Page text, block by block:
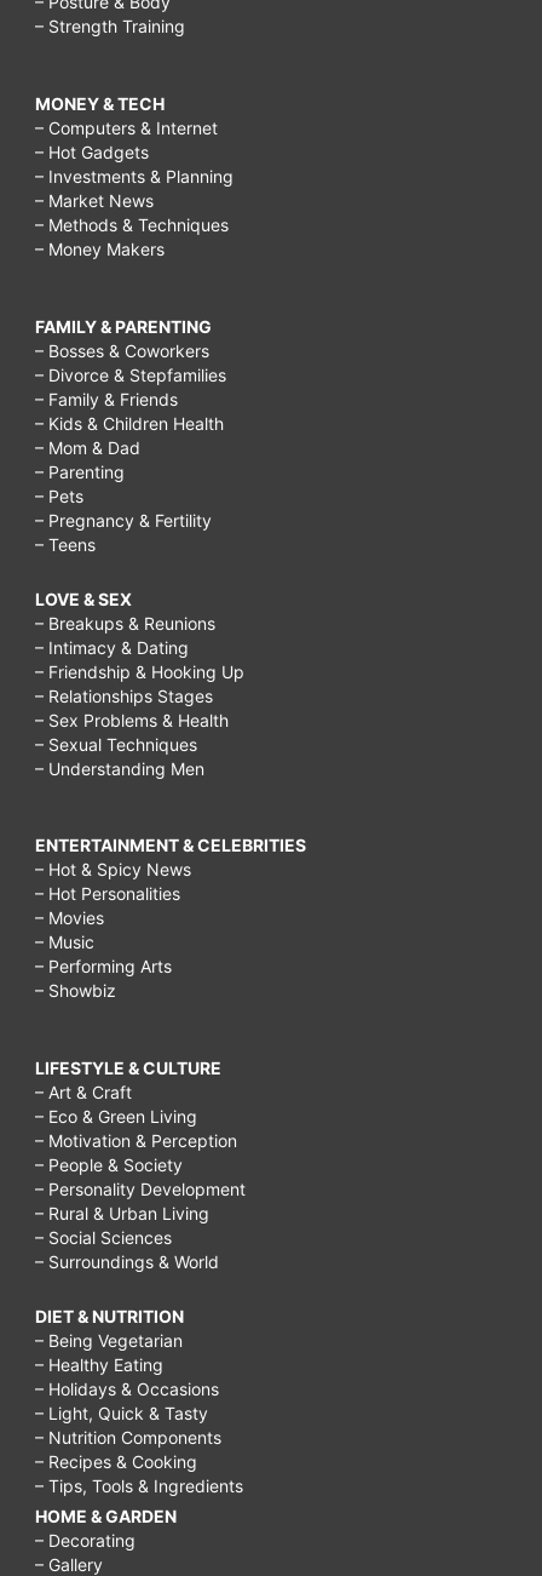
– Strength Training
MONEY & TECH
– Computers & Internet
– Hot Gadgets
– Investments & Planning
– Market News
– Methods & Techniques
– Money Makers
FAMILY & PARENTING
– Bosses & Coworkers
– Divorce & Stepfamilies
– Family & Friends
– Kids & Children Health
– Mom & Dad
– Parenting
– Pets
– Pregnancy & Fertility
– Teens
LOVE & SEX
– Breakups & Reunions
– Intimacy & Dating
– Friendship & Hooking Up
– Relationships Stages
– Sex Problems & Health
– Sexual Techniques
– Understanding Men
ENTERTAINMENT & CELEBRITIES
– Hot & Spicy News
– Hot Personalities
– Movies
– Music
– Performing Arts
– Showbiz
LIFESTYLE & CULTURE
– Art & Craft
– Eco & Green Living
– Motivation & Perception
– People & Society
– Personality Development
– Rural & Urban Living
– Social Sciences
– Surroundings & World
DIET & NUTRITION
– Being Vegetarian
– Healthy Eating
– Holidays & Occasions
– Light, Quick & Tasty
– Nutrition Components
– Recipes & Cooking
– Tips, Tools & Ingredients
HOME & GARDEN
– Decorating
– Gallery